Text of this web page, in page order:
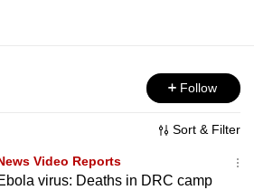
Follow
Sort & Filter
Video Reports
virus: Deaths in DRC camp